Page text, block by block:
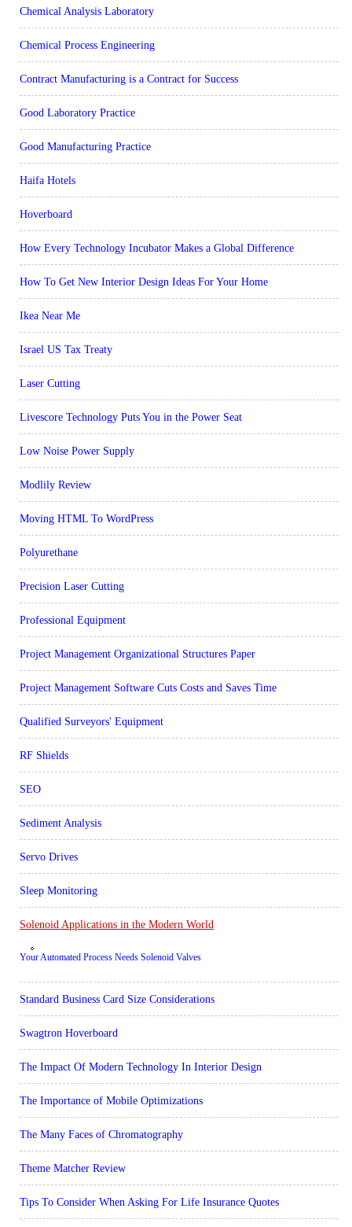
Chemical Analysis Laboratory
Chemical Process Engineering
Contract Manufacturing is a Contract for Success
Good Laboratory Practice
Good Manufacturing Practice
Haifa Hotels
Hoverboard
How Every Technology Incubator Makes a Global Difference
How To Get New Interior Design Ideas For Your Home
Ikea Near Me
Israel US Tax Treaty
Laser Cutting
Livescore Technology Puts You in the Power Seat
Low Noise Power Supply
Modlily Review
Moving HTML To WordPress
Polyurethane
Precision Laser Cutting
Professional Equipment
Project Management Organizational Structures Paper
Project Management Software Cuts Costs and Saves Time
Qualified Surveyors' Equipment
RF Shields
SEO
Sediment Analysis
Servo Drives
Sleep Monitoring
Solenoid Applications in the Modern World
Your Automated Process Needs Solenoid Valves
Standard Business Card Size Considerations
Swagtron Hoverboard
The Impact Of Modern Technology In Interior Design
The Importance of Mobile Optimizations
The Many Faces of Chromatography
Theme Matcher Review
Tips To Consider When Asking For Life Insurance Quotes